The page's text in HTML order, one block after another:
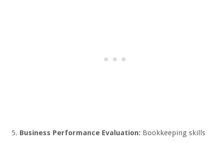
Business Performance Evaluation: Bookkeeping skills